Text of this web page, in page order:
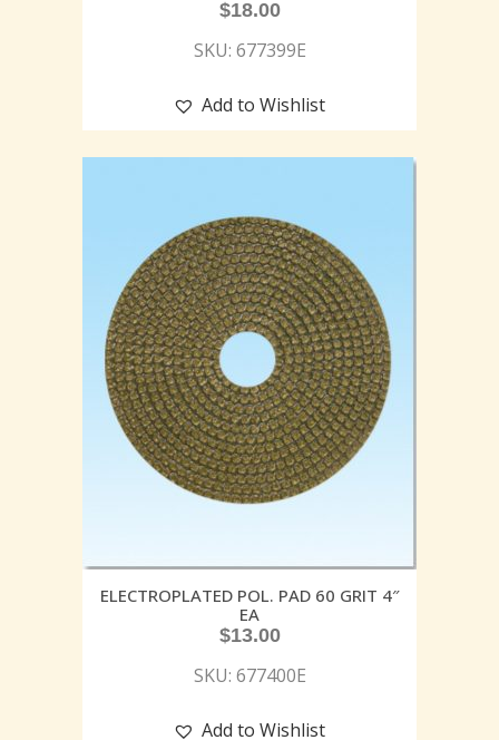
$18.00
SKU: 677399E
Add to Wishlist
ELECTROPLATED POL. PAD 60 GRIT 4″
EA
$13.00
SKU: 677400E
Add to Wishlist